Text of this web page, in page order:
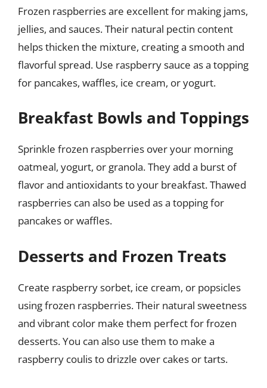
Frozen raspberries are excellent for making jams,
jellies, and sauces. Their natural pectin content
helps thicken the mixture, creating a smooth and
flavorful spread. Use raspberry sauce as a topping
for pancakes, waffles, ice cream, or yogurt.
Breakfast Bowls and Toppings
Sprinkle frozen raspberries over your morning
oatmeal, yogurt, or granola. They add a burst of
flavor and antioxidants to your breakfast. Thawed
raspberries can also be used as a topping for
pancakes or waffles.
Desserts and Frozen Treats
Create raspberry sorbet, ice cream, or popsicles
using frozen raspberries. Their natural sweetness
and vibrant color make them perfect for frozen
desserts. You can also use them to make a
raspberry coulis to drizzle over cakes or tarts.